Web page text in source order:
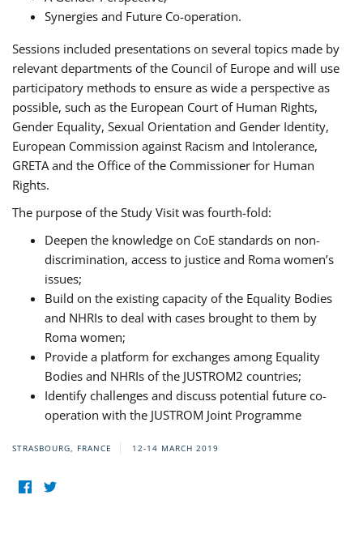
Synergies and Future Co-operation.
Sessions included presentations on several topics made by
relevant departments of the Council of Europe and will use
participatory methods to ensure as wide a perspective as
possible, such as the European Court of Human Rights,
Gender Equality, Sexual Orientation and Gender Identity,
European Commission against Racism and Intolerance,
GRETA and the Office of the Commissioner for Human
Rights.
The purpose of the Study Visit was fourth-fold:
Deepen the knowledge on CoE standards on non-
discrimination, access to justice and Roma women’s
issues;
Build on the existing capacity of the Equality Bodies
and NHRIs to deal with cases brought to them by
Roma women;
Provide a platform for exchanges among Equality
Bodies and NHRIs of the JUSTROM2 countries;
Identify challenges and discuss potential future co-
operation with the JUSTROM Joint Programme
STRASBOURG, FRANCE 12-14 MARCH 2019